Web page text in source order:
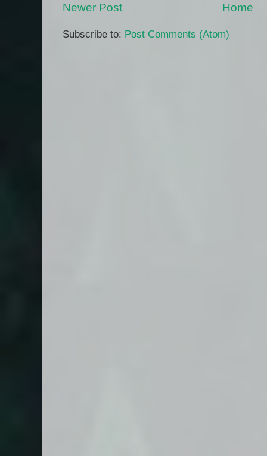
Newer Post Home
Subscribe to: Post Comments (Atom)